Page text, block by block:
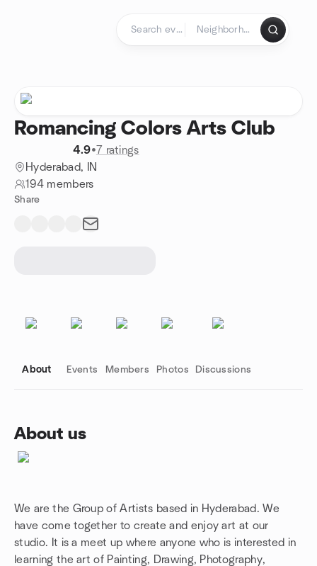
Romancing Colors Arts Club
4.9•7 ratings
Hyderabad, IN
194 members
Share
About Events Members Photos Discussions
About us
We are the Group of Artists based in Hyderabad. We
have come together to create and enjoy art at our
studio. It is a meet up where anyone who is interested in
learning the art of Painting, Drawing, Photography,
Group links